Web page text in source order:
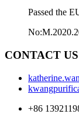
Passed the
CONTACT US
+86